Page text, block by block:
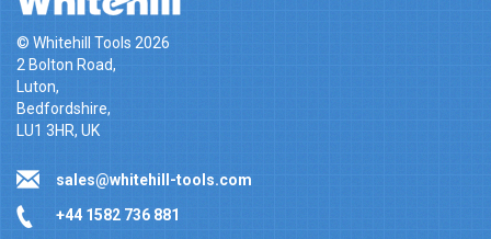
© Whitehill Tools 2026
2 Bolton Road,
Luton,
Bedfordshire,
LU1 3HR, UK
sales@whitehill-tools.com
+44 1582 736 881